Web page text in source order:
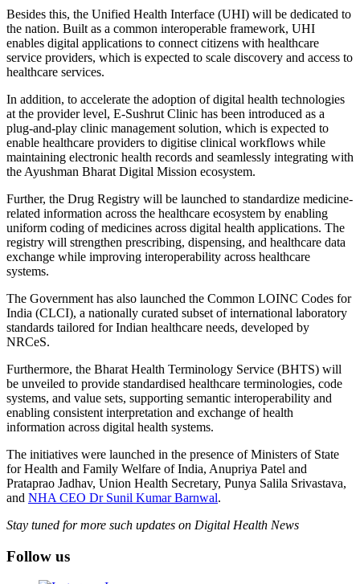
Besides this, the Unified Health Interface (UHI) will be dedicated to
the nation. Built as a common interoperable framework, UHI
enables digital applications to connect citizens with healthcare
service providers, which is expected to scale discovery and access to
healthcare services.
In addition, to accelerate the adoption of digital health technologies
at the provider level, E-Sushrut Clinic has been introduced as a
plug-and-play clinic management solution, which is expected to
enable healthcare providers to digitise clinical workflows while
maintaining electronic health records and seamlessly integrating with
the Ayushman Bharat Digital Mission ecosystem.
Further, the Drug Registry will be launched to standardize medicine-
related information across the healthcare ecosystem by enabling
uniform coding of medicines across digital health applications. The
registry will strengthen prescribing, dispensing, and healthcare data
exchange while improving interoperability across healthcare
systems.
The Government has also launched the Common LOINC Codes for
India (CLCI), a nationally curated subset of international laboratory
standards tailored for Indian healthcare needs, developed by
NRCeS.
Furthermore, the Bharat Health Terminology Service (BHTS) will
be unveiled to provide standardised healthcare terminologies, code
systems, and value sets, supporting semantic interoperability and
enabling consistent interpretation and exchange of health
information across digital health systems.
The initiatives were launched in the presence of Ministers of State
for Health and Family Welfare of India, Anupriya Patel and
Prataprao Jadhav, Union Health Secretary, Punya Salila Srivastava,
and NHA CEO Dr Sunil Kumar Barnwal.
Stay tuned for more such updates on Digital Health News
Follow us